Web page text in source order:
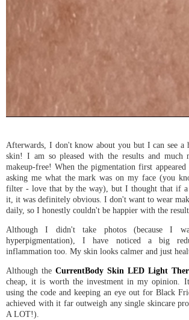
Afterwards, I don't know about you but I can see a
skin! I am so pleased with the results and much
makeup-free! When the pigmentation first
asking me what the mark was on my face (you
filter - love that by the way), but I thought that if a
it, it was definitely obvious. I don't want to wear
daily, so I honestly couldn't be happier with the
Although I didn't take photos (because I
hyperpigmentation), I have noticed a big
inflammation too. My skin looks calmer and just
Although the CurrentBody Skin LED Light
cheap, it is worth the investment in my opinion.
using the code and keeping an eye out for Black
achieved with it far outweigh any single skincare
A LOT!).